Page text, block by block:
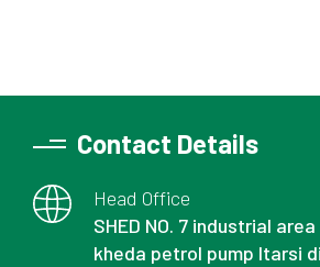
Contact Details
Head Office
SHED NO. 7 industrial
kheda petrol pump Itarsi